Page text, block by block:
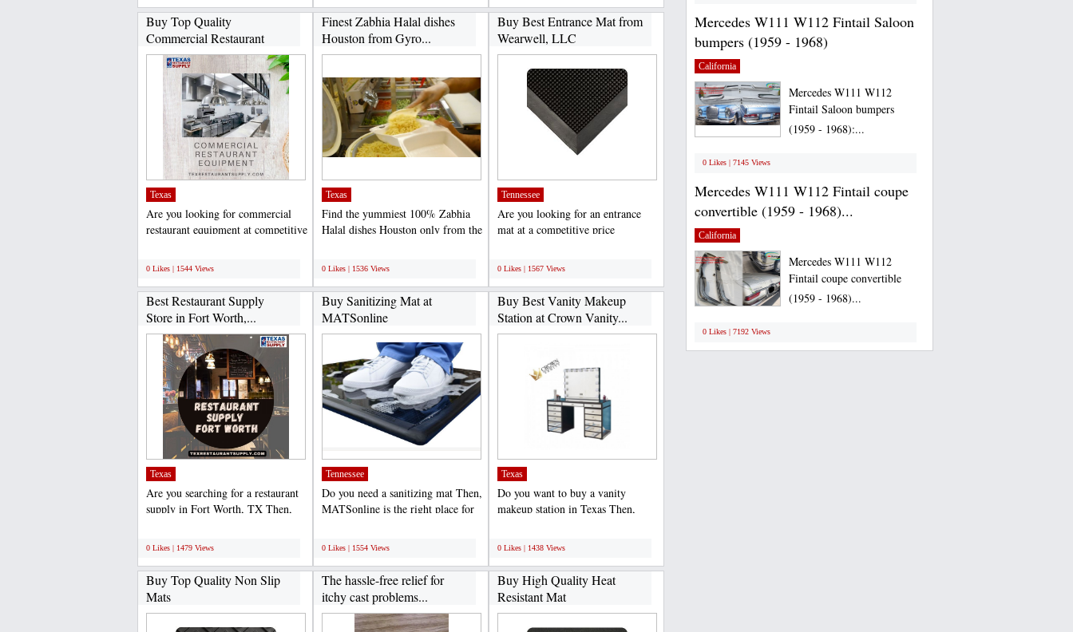
Buy Top Quality
Commercial Restaurant
Equipment...
Texas
Are you looking for commercial
restaurant equipment at competitive
0 Likes | 1544 Views
Finest Zabhia Halal dishes
Houston from Gyro...
Texas
Find the yummiest 100% Zabhia
Halal dishes Houston only from the
0 Likes | 1536 Views
Buy Best Entrance Mat from
Wearwell, LLC
Tennessee
Are you looking for an entrance
mat at a competitive price
0 Likes | 1567 Views
Best Restaurant Supply
Store in Fort Worth,...
Texas
Are you searching for a restaurant
supply in Fort Worth, TX Then,
0 Likes | 1479 Views
Buy Sanitizing Mat at
MATSonline
Tennessee
Do you need a sanitizing mat Then,
MATSonline is the right place for
0 Likes | 1554 Views
Buy Best Vanity Makeup
Station at Crown Vanity...
Texas
Do you want to buy a vanity
makeup station in Texas Then,
0 Likes | 1438 Views
Buy Top Quality Non Slip
Mats
The hassle-free relief for
itchy cast problems...
Buy High Quality Heat
Resistant Mat
Mercedes W111 W112 Fintail Saloon
bumpers (1959 - 1968)
California
Mercedes W111 W112
Fintail Saloon bumpers
(1959 - 1968):...
0 Likes | 7145 Views
Mercedes W111 W112 Fintail coupe
convertible (1959 - 1968)...
California
Mercedes W111 W112
Fintail coupe convertible
(1959 - 1968)...
0 Likes | 7192 Views